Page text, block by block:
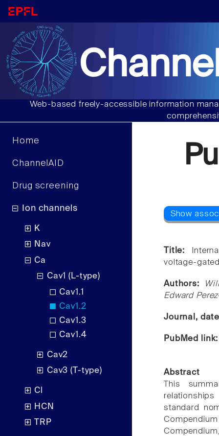
Web-based freely-accessible information
Home
ChannelAID
Drug screening
Ion channels
K
Nav
Ca
Cav1 (L-type)
Cav1.1
Cav1.2
Cav1.3
Cav1.4
Cav2
Cav3 (T-type)
Cl
HCN
TRP
Title:
voltage-
Authors:
Edward
Journal,
PubMed
Abstract
This
standard